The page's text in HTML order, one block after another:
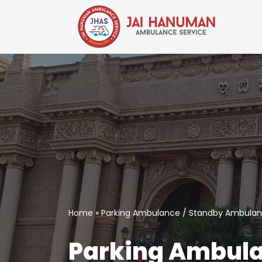
content
Home »Parking Ambulance / Standby
Parking